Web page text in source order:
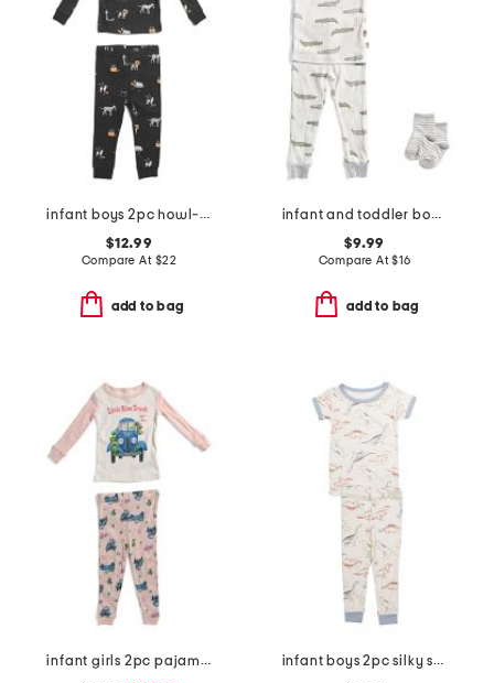
infant boys 2pc howl-oween pajama top and pants set
$12.99
Compare At $22
add to bag
infant and toddler boys 2pc alligator print pajama set
$9.99
Compare At$16
add to bag
infant girls 2pc pajama set
infant boys 2pc silky smooth dinosaur pajama set